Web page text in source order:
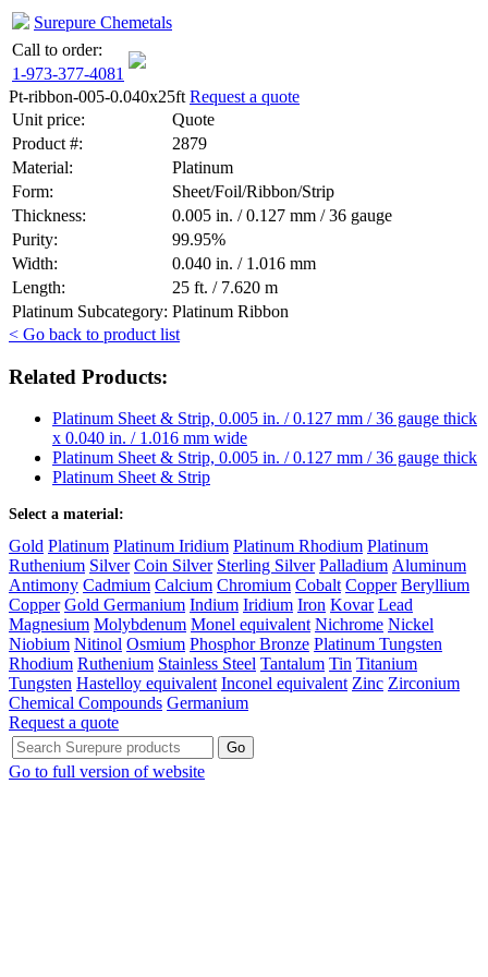
Surepure Chemetals
Call to order:
1-973-377-4081
Pt-ribbon-005-0.040x25ft Request a quote
Unit price:
Quote
Product #:
2879
Material:
Platinum
Form:
Sheet/Foil/Ribbon/Strip
Thickness:
0.005 in. / 0.127 mm / 36 gauge
Purity:
99.95%
Width:
0.040 in. / 1.016 mm
Length:
25 ft. / 7.620 m
Platinum Subcategory: Platinum Ribbon
< Go back to product list
Related Products:
Platinum Sheet & Strip, 0.005 in. / 0.127 mm / 36 gauge thick
x 0.040 in. / 1.016 mm wide
Platinum Sheet & Strip, 0.005 in. / 0.127 mm / 36 gauge thick
Platinum Sheet & Strip
Select a material:
Gold Platinum Platinum Iridium Platinum Rhodium Platinum
Ruthenium Silver Coin Silver Sterling Silver Palladium Aluminum
Antimony Cadmium Calcium Chromium Cobalt Copper Beryllium
Copper Gold Germanium Indium Iridium Iron Kovar Lead
Magnesium Molybdenum Monel equivalent Nichrome Nickel
Niobium Nitinol Osmium Phosphor Bronze Platinum Tungsten
Rhodium Ruthenium Stainless Steel Tantalum Tin Titanium
Tungsten Hastelloy equivalent Inconel equivalent Zinc Zirconium
Chemical Compounds Germanium
Request a quote
Go to full version of website